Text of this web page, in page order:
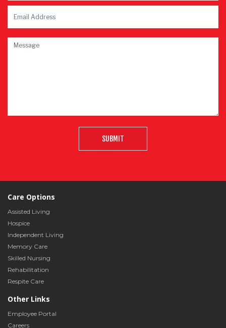
SUBMIT
Care Options
Assisted Living
Hospice
Independent Living
Memory Care
Skilled Nursing
Rehabilitation
Respite Care
Other Links
Employee Portal
Careers